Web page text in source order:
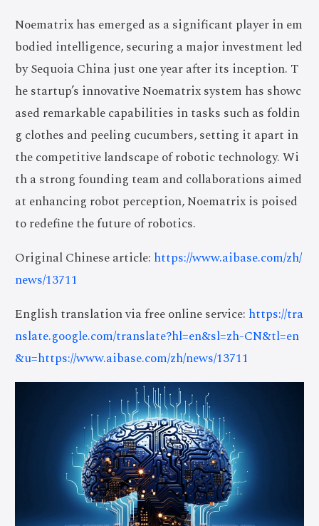
Noematrix has emerged as a significant player in em
bodied intelligence, securing a major investment led
by Sequoia China just one year after its inception. T
he startup’s innovative Noematrix system has showc
ased remarkable capabilities in tasks such as foldin
g clothes and peeling cucumbers, setting it apart in
the competitive landscape of robotic technology. Wi
th a strong founding team and collaborations aimed
at enhancing robot perception, Noematrix is poised
to redefine the future of robotics.
Original Chinese article: https://www.aibase.com/zh/
news/13711
English translation via free online service: https://tra
nslate.google.com/translate?hl=en&sl=zh-CN&tl=en
&u=https://www.aibase.com/zh/news/13711